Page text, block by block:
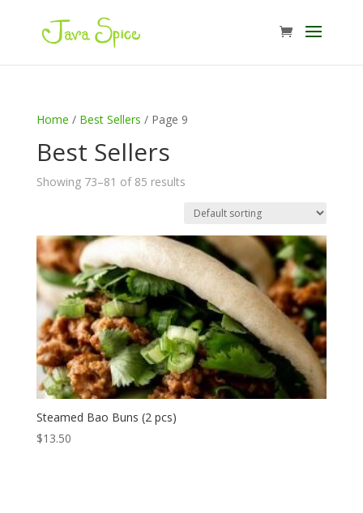
Home / Best Sellers / Page 9
Best Sellers
Showing 73–81 of 85 results
Steamed Bao Buns (2 pcs)
$13.50